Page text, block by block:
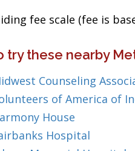
fee scale (fee is
try these nearby
Counseling
of America of
House
Hospital